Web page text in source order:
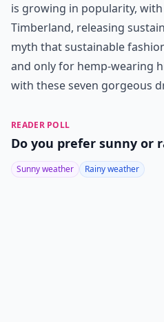
is growing in popularity,
Timberland, releasing
myth that sustainable
and only for hemp-wearing
with these seven gorgeous
READER POLL
Do you prefer sunny or
Sunny weather Rainy weather